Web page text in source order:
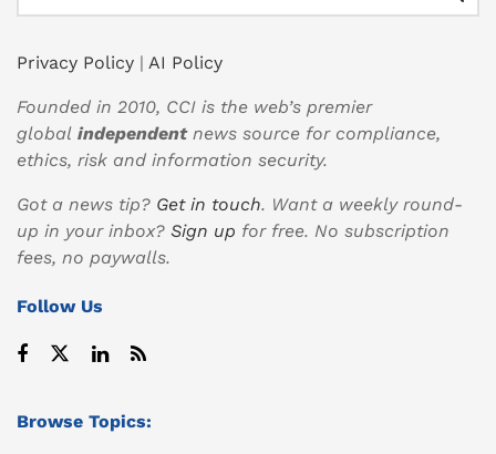
Privacy Policy | AI Policy
Founded in 2010, CCI is the web’s premier
global independentnews source for compliance,
ethics, risk and information security.
Got a news tip? Get in touch. Want a weekly round-
up in your inbox? Sign up for free. No subscription
fees, no paywalls.
Follow Us
Browse Topics: